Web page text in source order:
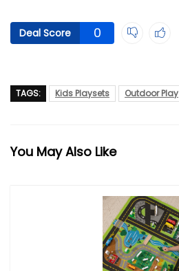
Deal Score 0
TAGS: Kids Playsets Outdoor Play
You May Also Like